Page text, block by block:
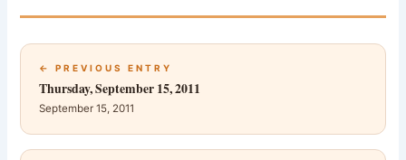
← PREVIOUS ENTRY
Thursday, September 15, 2011
September 15, 2011